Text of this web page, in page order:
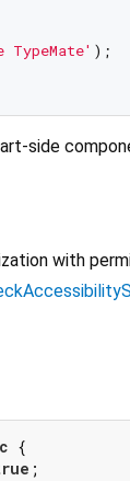
);
side
with
{
;